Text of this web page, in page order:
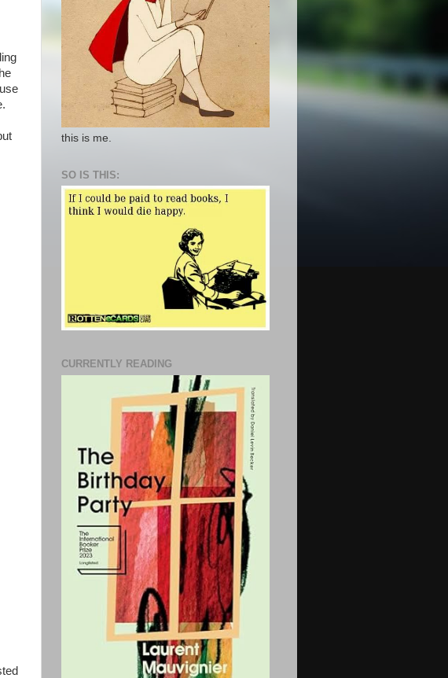
this is me.
SO IS THIS:
CURRENTLY READING